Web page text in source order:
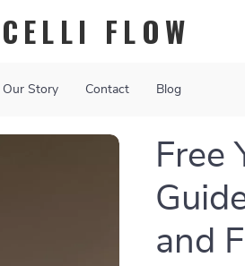
FLOW
Our Story Contact Blog
Free
and